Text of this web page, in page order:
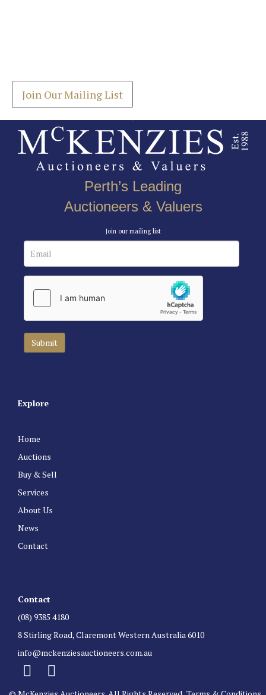
Join Our Mailing List
Perth’s Leading
Auctioneers & Valuers
Join our mailing list
Explore
Home
Auctions
Buy & Sell
Services
About Us
News
Contact
Contact
(08) 9385 4180
8 Stirling Road, Claremont Western Australia 6010
info@mckenziesauctioneers.com.au